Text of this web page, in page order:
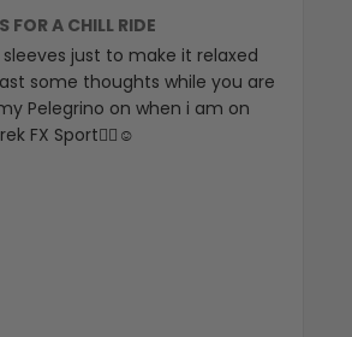
FOR A CHILL RIDE
just to make it relaxed
some thoughts while you are
Pelegrino on when i am on
FX Sport🚴‍♀️☺️